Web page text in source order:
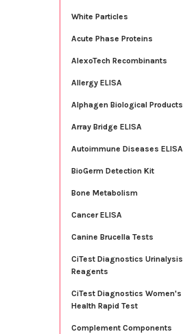
White Particles
Acute Phase Proteins
AlexoTech Recombinants
Allergy ELISA
Alphagen Biological Products
Array Bridge ELISA
Autoimmune Diseases ELISA
BioGerm Detection Kit
Bone Metabolism
Cancer ELISA
Canine Brucella Tests
CiTest Diagnostics Urinalysis
Reagents
CiTest Diagnostics Women's
Health Rapid Test
Complement Components